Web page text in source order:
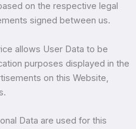
on the respective legal
signed between us.
allows User Data to be
purposes displayed in the
on this Website,
Data are used for this